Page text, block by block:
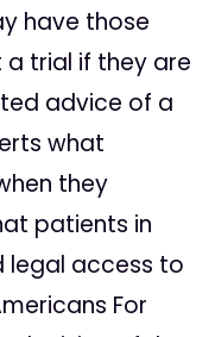
have those
trial if they are
advice of a
what
they
patients in
legal access to
For